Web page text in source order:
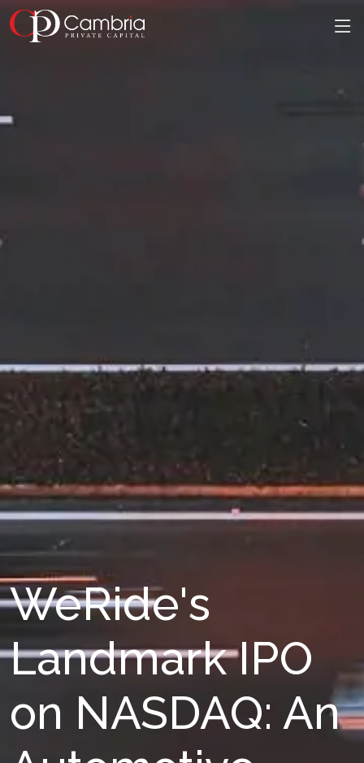
WeRide's
Landmark IPO
on NASDAQ: An